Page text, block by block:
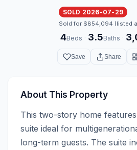
SOLD 2026-07-29
Sold for $854,094 (listed
4Beds · 3.5Baths ·
Save Share
About This Property
This two-story home
suite ideal for
long-term guests. The suite